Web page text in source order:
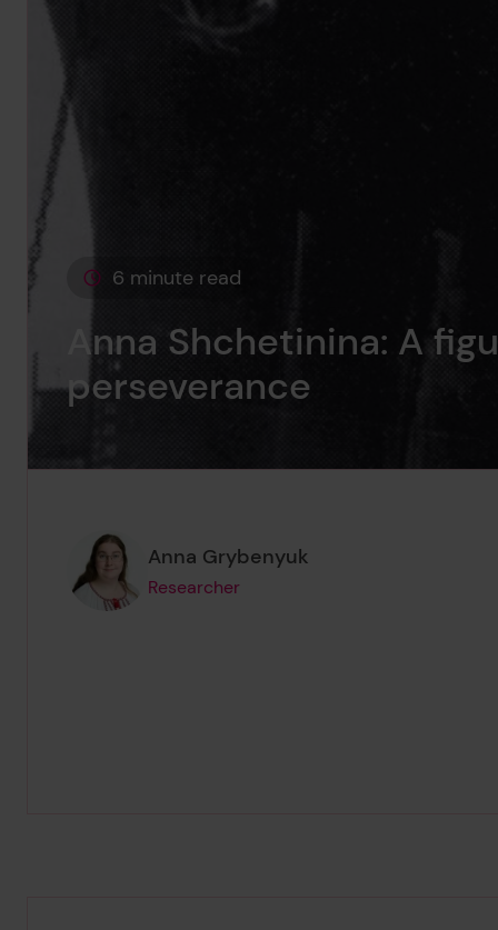
This page is approximately a
6 minute read
Anna Shchetinina: A
perseverance
Page author
Anna Grybenyuk
Researcher